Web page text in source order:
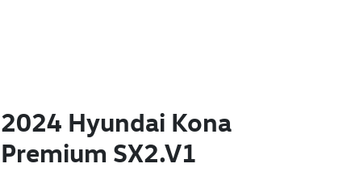
2024 Hyundai Kona
Premium SX2.V1